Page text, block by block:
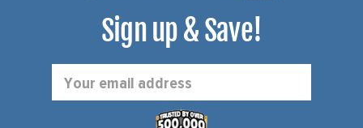
Sign up & Save!
Address